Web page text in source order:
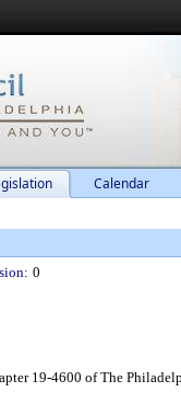
Calendar
0
19-4600 of The